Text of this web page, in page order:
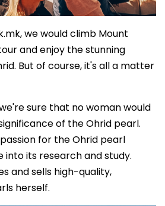
we would climb Mount
and enjoy the stunning
But of course, it's all a matter
sure that no woman would
of the Ohrid pearl.
for the Ohrid pearl
into its research and study.
and sells high-quality,
herself.